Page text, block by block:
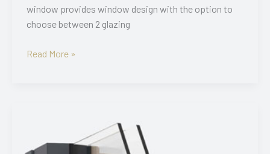
window provides window design with the option to
choose between 2 glazing
Viking21
Read More »